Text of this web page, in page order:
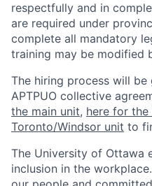
respectfully and in
are required under
complete all mandatory
training may be modified
The hiring process will
APTPUO collective
the main unit, here for the
Toronto/Windsor unit to
The University of Ottawa
inclusion in the